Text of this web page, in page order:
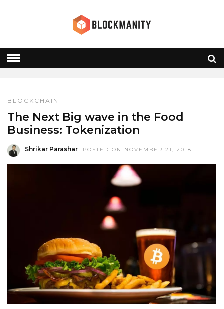
» RESTAURANTS
RESTAURANTS
BLOCKCHAIN
The Next Big wave in the Food
Business: Tokenization
Shrikar Parashar POSTED ON NOVEMBER 21, 2018